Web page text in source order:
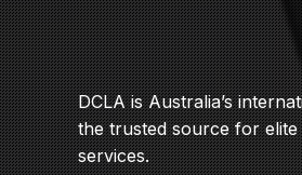
DCLA is Australia’s
the trusted source for
services.